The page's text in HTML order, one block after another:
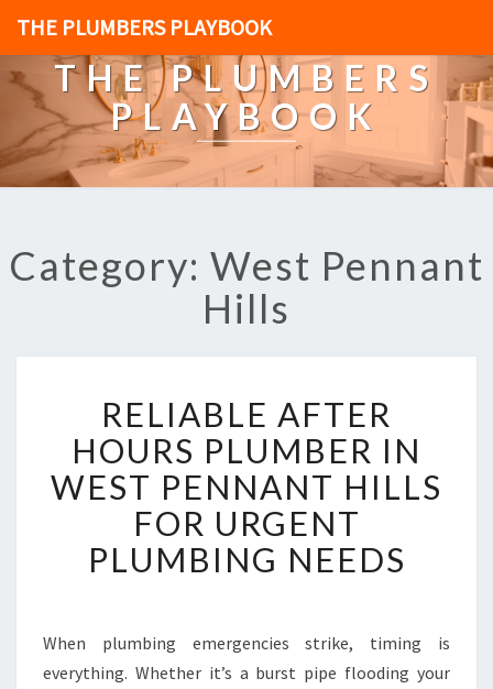
THE PLUMBERS PLAYBOOK
THE PLUMBERS
PLAYBOOK
Category: West Pennant
Hills
E
L
I
A
B
L
E
E
R
RELIABLE AFTER
HOURS PLUMBER IN
WEST PENNANT HILLS
FOR URGENT
PLUMBING NEEDS
When plumbing emergencies strike, timing is
everything. Whether it’s a burst pipe flooding your